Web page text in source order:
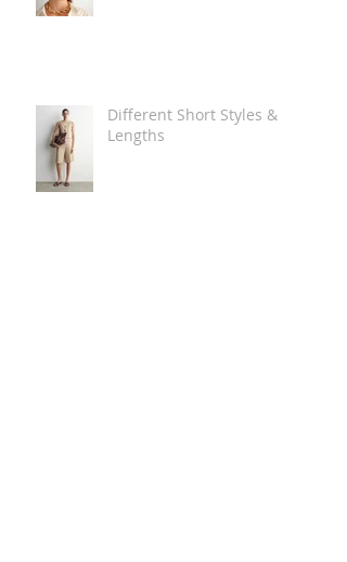
Different Short Styles &
Lengths